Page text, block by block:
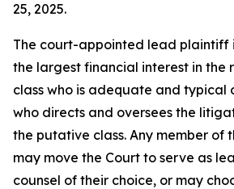
25, 2025.
The court-appointed lead plaintiff
the largest financial interest in the
class who is adequate and typical
who directs and oversees the
the putative class. Any member of
may move the Court to serve as
counsel of their choice, or may